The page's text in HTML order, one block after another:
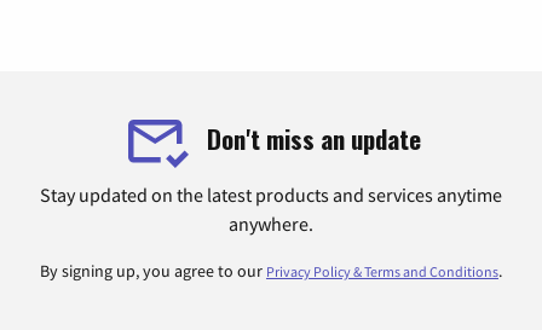
Don't miss an update
Stay updated on the latest products and services anytime
anywhere.
By signing up, you agree to our Privacy Policy & Terms and Conditions.